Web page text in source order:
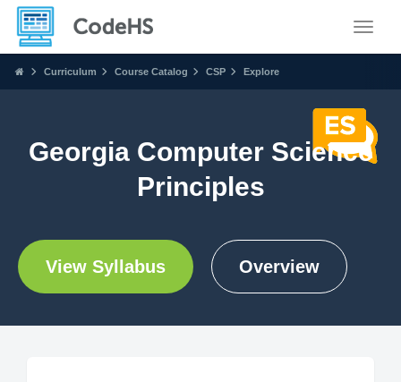
Curriculum Course Catalog CSP Explore
Georgia Computer Science
Principles
View Syllabus Overview